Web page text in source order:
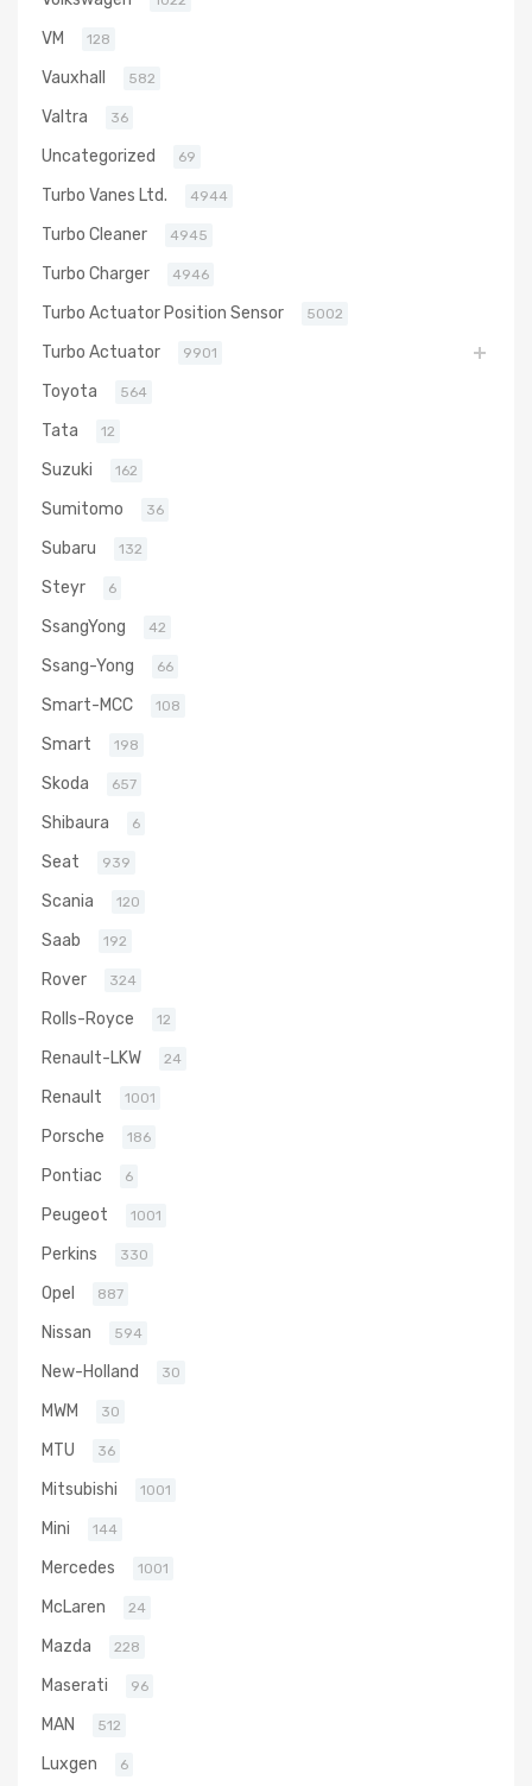
VM 128
Vauxhall 582
Valtra 36
Uncategorized 69
Turbo Vanes Ltd. 4944
Turbo Cleaner 4945
Turbo Charger 4946
Turbo Actuator Position Sensor 5002
Turbo Actuator 9901
Toyota 564
Tata 12
Suzuki 162
Sumitomo 36
Subaru 132
Steyr 6
SsangYong 42
Ssang-Yong 66
Smart-MCC 108
Smart 198
Skoda 657
Shibaura 6
Seat 939
Scania 120
Saab 192
Rover 324
Rolls-Royce 12
Renault-LKW 24
Renault 1001
Porsche 186
Pontiac 6
Peugeot 1001
Perkins 330
Opel 887
Nissan 594
New-Holland 30
MWM 30
MTU 36
Mitsubishi 1001
Mini 144
Mercedes 1001
McLaren 24
Mazda 228
Maserati 96
MAN 512
Luxgen 6